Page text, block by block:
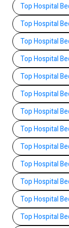
Top Hospital
Top Hospital
Top Hospital
Top Hospital
Top Hospital
Top Hospital
Top Hospital
Top Hospital
Top Hospital
Top Hospital
Top Hospital
Top Hospital
Top Hospital